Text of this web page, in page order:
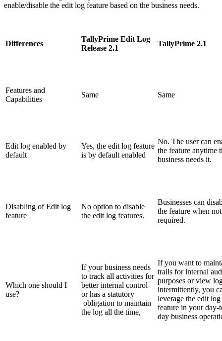
enable/disable the edit log feature based on the business needs.
Differences
TallyPrime Edit Log
Release 2.1
TallyPrime 2.1
Features and
Capabilities
Same Same
Edit log enabled by
default
Yes, the edit log feature
is by default enabled
No. The user can
the feature anytime
business needs it.
Disabling of Edit log
feature
No option to disable
the edit log features.
Businesses can
the feature when not
required.
Which one should I
use?
If your business needs
to track all activities for
better internal control
or has a statutory
obligation to maintain
the log all the time,
If you want to
trails for internal
purposes or view
intermittently, you
leverage the edit log
feature in your day-
day business